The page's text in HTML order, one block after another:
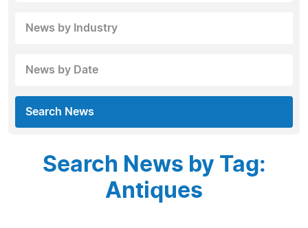
News by Industry
News by Date
Search News
Search News by Tag:
Antiques